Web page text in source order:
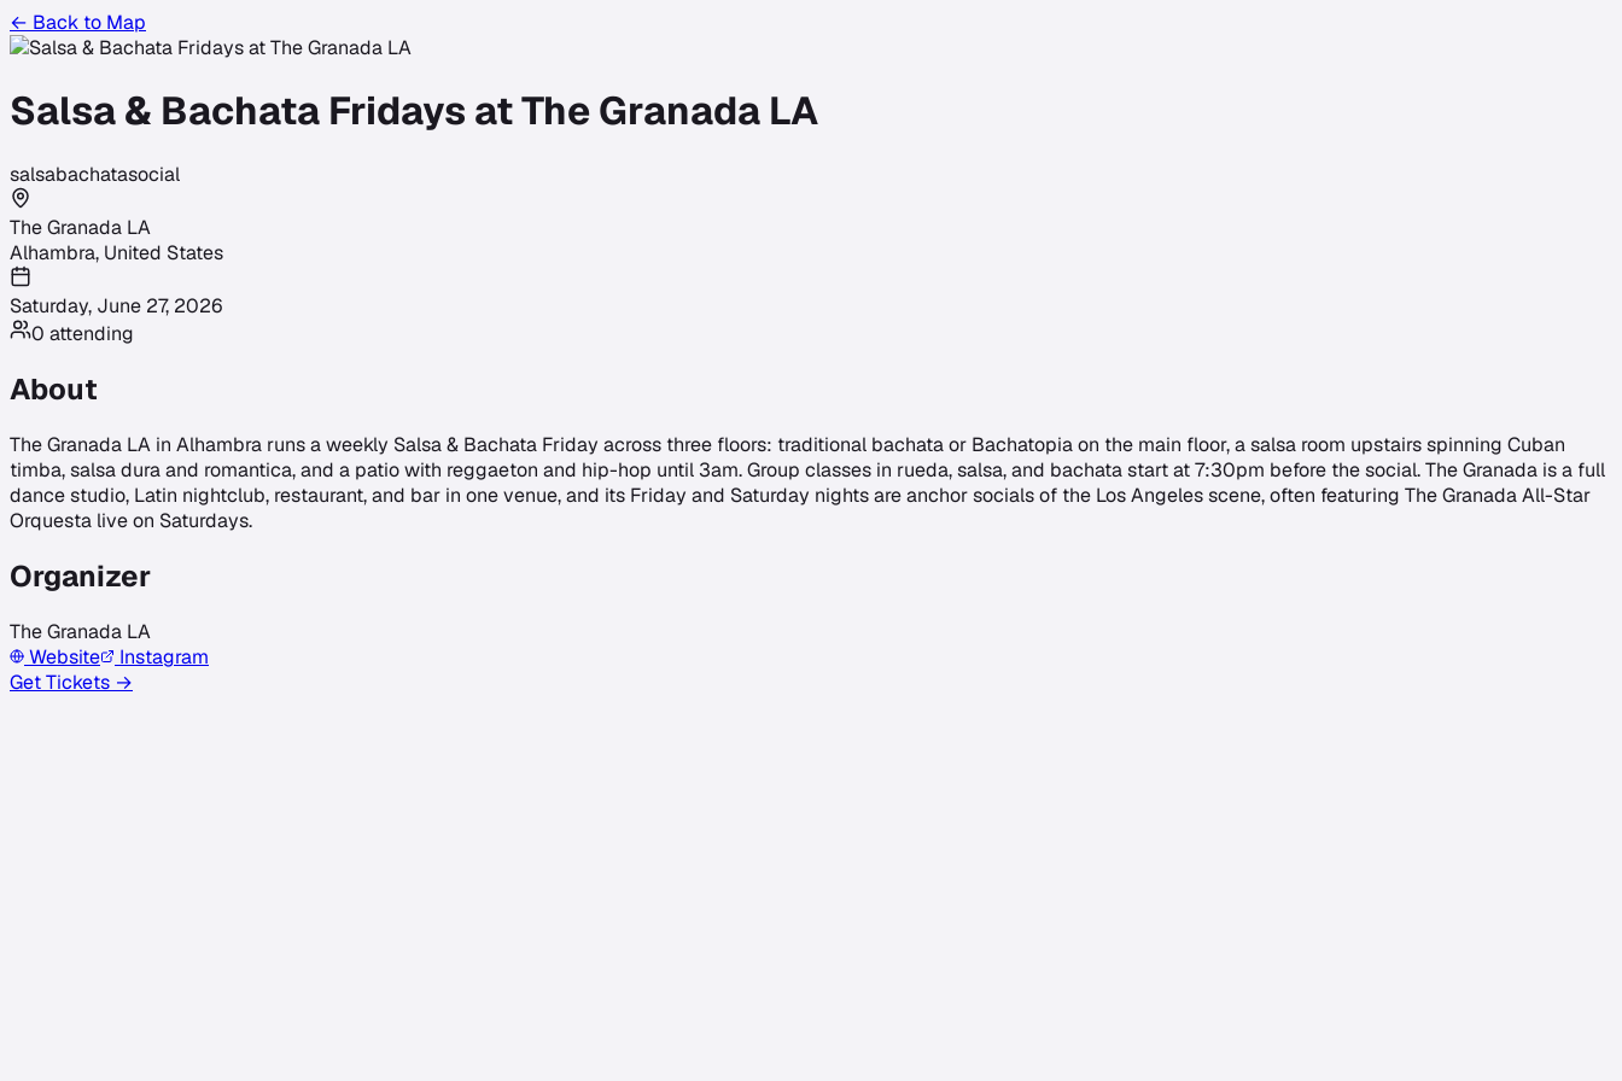
← Back to Map
Salsa & Bachata Fridays at The Granada LA
salsabachatasocial
The Granada LA
Alhambra, United States
Saturday, June 27, 2026
0 attending
About
The Granada LA in Alhambra runs a weekly Salsa & Bachata Friday across three floors: traditional bachata or Bachatopia on the main floor, a salsa room upstairs spinning Cuban
timba, salsa dura and romantica, and a patio with reggaeton and hip-hop until 3am. Group classes in rueda, salsa, and bachata start at 7:30pm before the social. The Granada is a full
dance studio, Latin nightclub, restaurant, and bar in one venue, and its Friday and Saturday nights are anchor socials of the Los Angeles scene, often featuring The Granada All-Star
Orquesta live on Saturdays.
Organizer
The Granada LA
Website
Instagram
Get Tickets →